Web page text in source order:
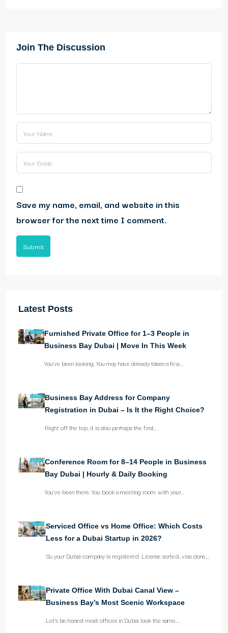
Join The Discussion
Save my name, email, and website in this
browser for the next time I comment.
Submit
Latest Posts
Furnished Private Office for 1–3 People in
Business Bay Dubai | Move In This Week
You’ve been looking. You may have already taken a few…
Business Bay Address for Company
Registration in Dubai – Is It the Right Choice?
Right off the top, it is also perhaps the first…
Conference Room for 8–14 People in Business
Bay Dubai | Hourly & Daily Booking
You’ve been there. You book a meeting room with your…
Serviced Office vs Home Office: Which Costs
Less for a Dubai Startup in 2026?
So your Dubai company is registered. License sorted, visa done,…
Private Office With Dubai Canal View –
Business Bay’s Most Scenic Workspace
Let’s be honest most offices in Dubai look the same.…